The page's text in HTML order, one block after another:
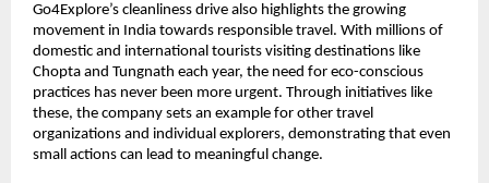
Go4Explore’s cleanliness drive also highlights the growing
movement in India towards responsible travel. With millions of
domestic and international tourists visiting destinations like
Chopta and Tungnath each year, the need for eco-conscious
practices has never been more urgent. Through initiatives like
these, the company sets an example for other travel
organizations and individual explorers, demonstrating that even
small actions can lead to meaningful change.